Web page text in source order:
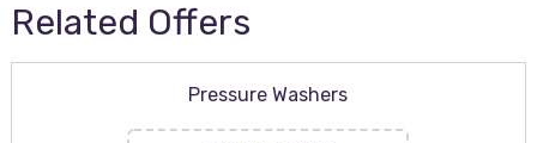
Related Offers
Pressure Washers